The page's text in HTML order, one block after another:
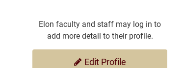
Elon faculty and staff may log in to
add more detail to their profile.
Edit Profile